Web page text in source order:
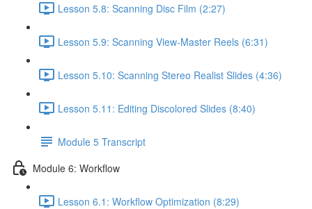
Lesson 5.8: Scanning Disc Film (2:27)
Lesson 5.9: Scanning View-Master Reels (6:31)
Lesson 5.10: Scanning Stereo Realist Slides (4:36)
Lesson 5.11: Editing Discolored Slides (8:40)
Module 5 Transcript
Module 6: Workflow
Lesson 6.1: Workflow Optimization (8:29)